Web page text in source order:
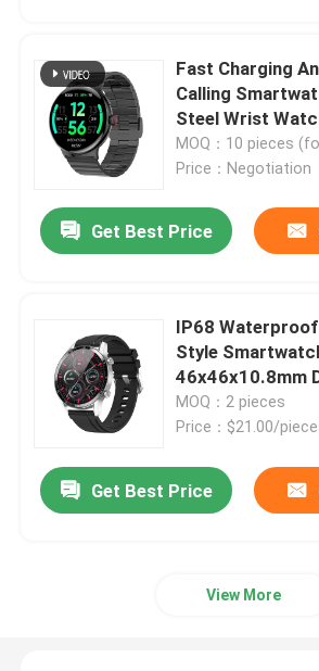
Fast Charging
Calling
Steel Wrist
MOQ：10 pieces
Price：Negotiation
Get Best Price
IP68
Style
46x46x10.8mm
MOQ：2 pieces
Price：$21.00/
Get Best Price
View More